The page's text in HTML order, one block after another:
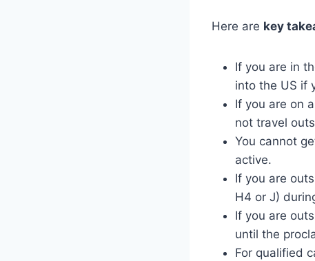
Here are key
If you are in
into the US if
If you are on
not travel
You cannot
active.
If you are
H4 or J)
If you are
until the
For qualified